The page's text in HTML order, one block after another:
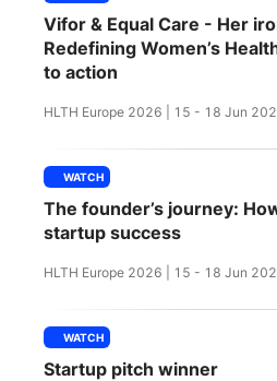
Vifor & Equal Care - Her
Redefining Women’s
to action
HLTH Europe 2026 | 15 - 18 Jun
WATCH
The founder’s journey:
startup success
HLTH Europe 2026 | 15 - 18 Jun
WATCH
Startup pitch winner